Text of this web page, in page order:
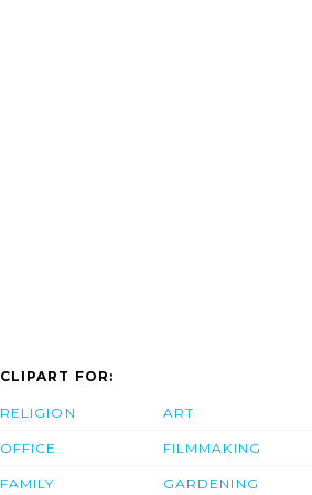
CLIPART FOR:
RELIGION
OFFICE
FAMILY
ART
FILMMAKING
GARDENING